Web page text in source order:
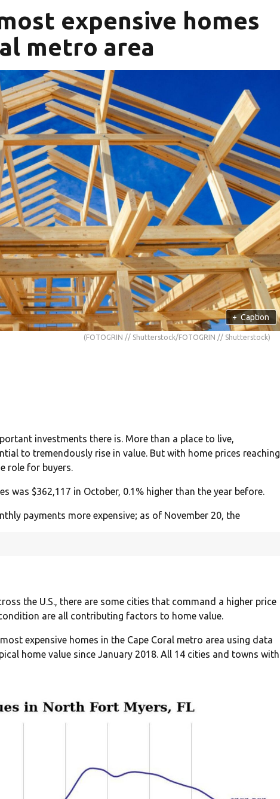
expensive homes
metro area
+ Caption
(FOTOGRIN // Shutterstock/FOTOGRIN // Shutterstock)
investments there is. More than a place to live,
to tremendously rise in value. But with home prices reaching
role for buyers.
was $362,117 in October, 0.1% higher than the year before.
payments more expensive; as of November 20, the
the U.S., there are some cities that command a higher price
are all contributing factors to home value.
expensive homes in the Cape Coral metro area using data
home value since January 2018. All 14 cities and towns with